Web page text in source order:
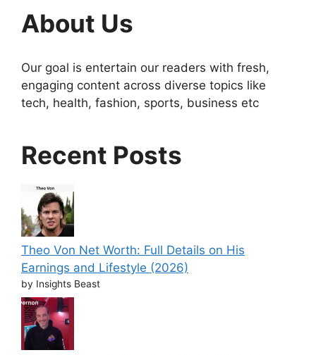
About Us
Our goal is entertain our readers with fresh,
engaging content across diverse topics like
tech, health, fashion, sports, business etc
Recent Posts
Theo Von Net Worth: Full Details on His
Earnings and Lifestyle (2026)
by Insights Beast